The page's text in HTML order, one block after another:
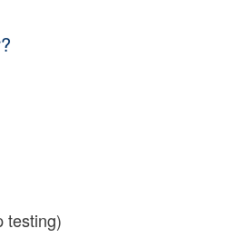
testing)